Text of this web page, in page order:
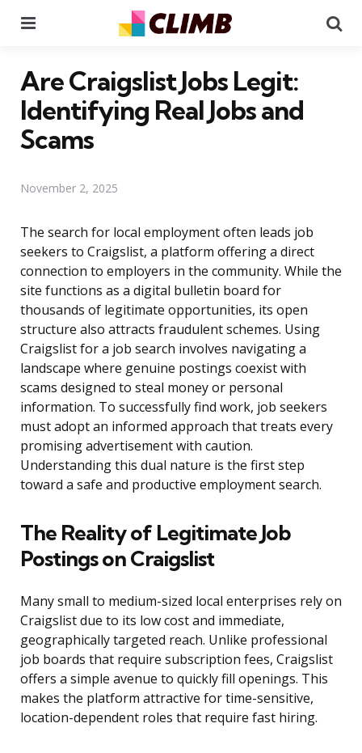
Are Craigslist Jobs Legit:
Identifying Real Jobs and
Scams
November 2, 2025
The search for local employment often leads job
seekers to Craigslist, a platform offering a direct
connection to employers in the community. While the
site functions as a digital bulletin board for
thousands of legitimate opportunities, its open
structure also attracts fraudulent schemes. Using
Craigslist for a job search involves navigating a
landscape where genuine postings coexist with
scams designed to steal money or personal
information. To successfully find work, job seekers
must adopt an informed approach that treats every
promising advertisement with caution.
Understanding this dual nature is the first step
toward a safe and productive employment search.
The Reality of Legitimate Job
Postings on Craigslist
Many small to medium-sized local enterprises rely on
Craigslist due to its low cost and immediate,
geographically targeted reach. Unlike professional
job boards that require subscription fees, Craigslist
offers a simple avenue to quickly fill openings. This
makes the platform attractive for time-sensitive,
location-dependent roles that require fast hiring.